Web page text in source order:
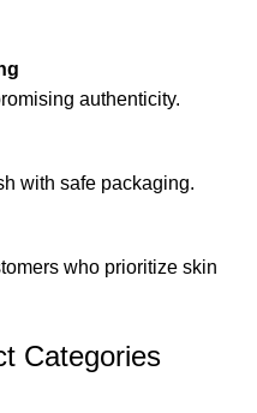
authenticity.
with safe packaging.
who prioritize skin
Categories